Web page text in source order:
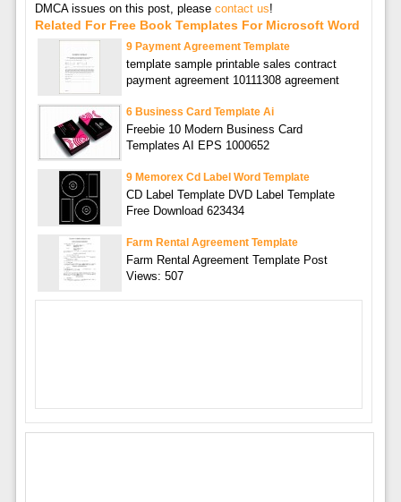
DMCA issues on this post, please contact us!
Related For Free Book Templates For Microsoft Word
9 Payment Agreement Template
template sample printable sales contract
payment agreement 10111308 agreement
6 Business Card Template Ai
Freebie 10 Modern Business Card
Templates AI EPS 1000652
9 Memorex Cd Label Word Template
CD Label Template DVD Label Template
Free Download 623434
Farm Rental Agreement Template
Farm Rental Agreement Template Post
Views: 507